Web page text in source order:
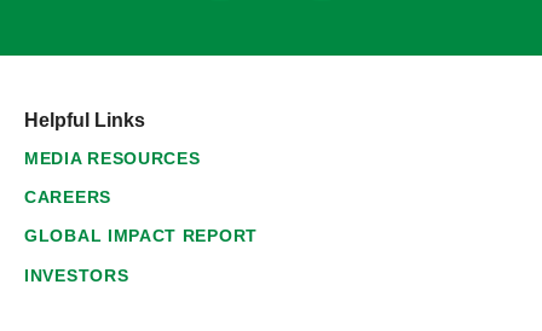
Helpful Links
MEDIA RESOURCES
CAREERS
GLOBAL IMPACT REPORT
INVESTORS